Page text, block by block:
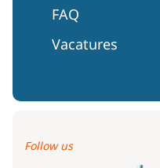
FAQ
Vacatures
Follow us